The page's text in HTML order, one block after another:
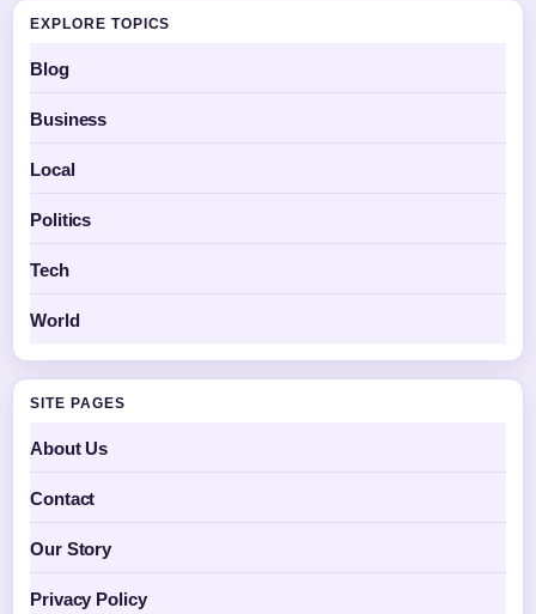
EXPLORE TOPICS
Blog
Business
Local
Politics
Tech
World
SITE PAGES
About Us
Contact
Our Story
Privacy Policy